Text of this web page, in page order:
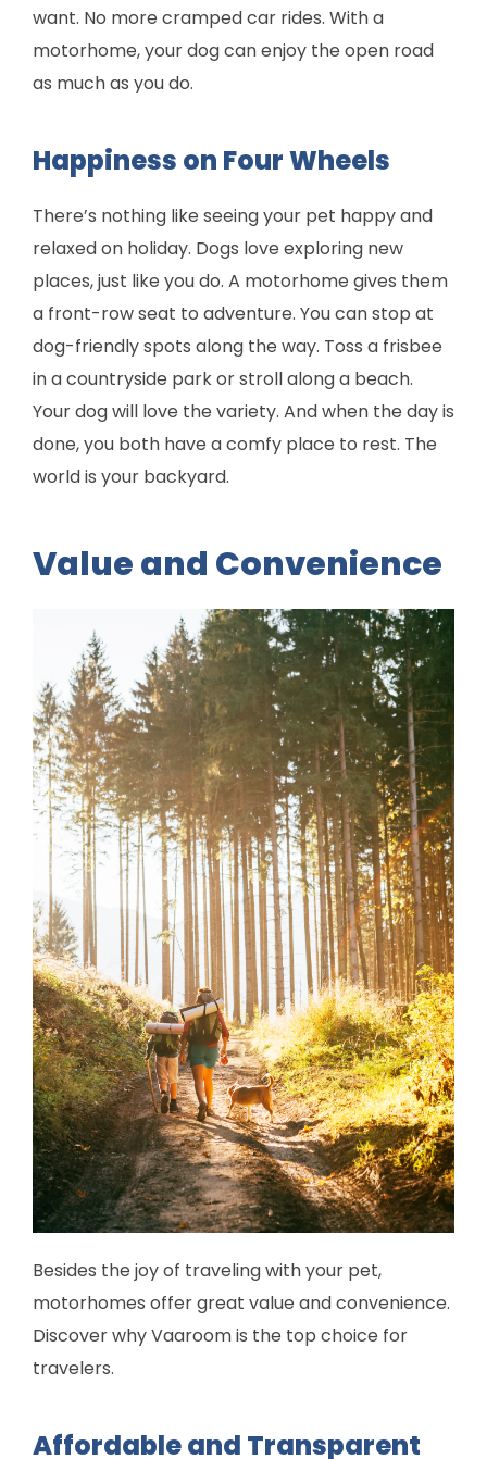
want. No more cramped car rides. With a
motorhome, your dog can enjoy the open road
as much as you do.
Happiness on Four Wheels
There’s nothing like seeing your pet happy and
relaxed on holiday. Dogs love exploring new
places, just like you do. A motorhome gives them
a front-row seat to adventure. You can stop at
dog-friendly spots along the way. Toss a frisbee
in a countryside park or stroll along a beach.
Your dog will love the variety. And when the day is
done, you both have a comfy place to rest. The
world is your backyard.
Value and Convenience
Besides the joy of traveling with your pet,
motorhomes offer great value and convenience.
Discover why Vaaroom is the top choice for
travelers.
Affordable and Transparent